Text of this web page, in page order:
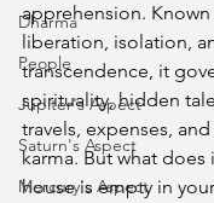
Dharma
People
Jupiter's Aspect
Saturn's Aspect
Mercury's Aspect
apprehension.
liberation, isolation,
transcendence, it
spirituality, hidden
travels, expenses,
karma. But what does
house is empty in